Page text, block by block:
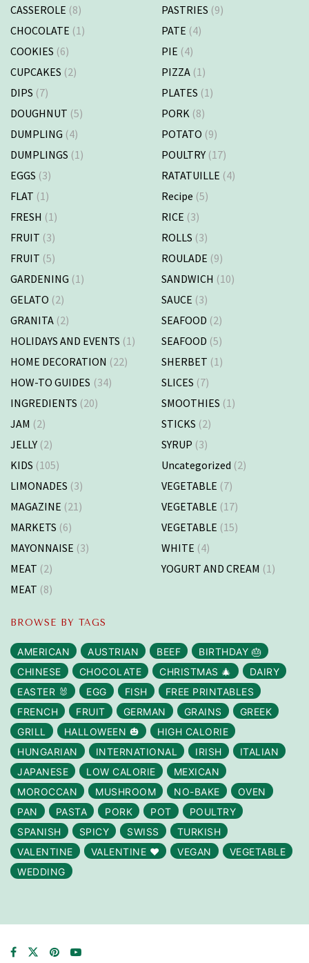
CASSEROLE (8)
CHOCOLATE (1)
COOKIES (6)
CUPCAKES (2)
DIPS (7)
DOUGHNUT (5)
DUMPLING (4)
DUMPLINGS (1)
EGGS (3)
FLAT (1)
FRESH (1)
FRUIT (3)
FRUIT (5)
GARDENING (1)
GELATO (2)
GRANITA (2)
HOLIDAYS AND EVENTS (1)
HOME DECORATION (22)
HOW-TO GUIDES (34)
INGREDIENTS (20)
JAM (2)
JELLY (2)
KIDS (105)
LIMONADES (3)
MAGAZINE (21)
MARKETS (6)
MAYONNAISE (3)
MEAT (2)
MEAT (8)
PASTRIES (9)
PATE (4)
PIE (4)
PIZZA (1)
PLATES (1)
PORK (8)
POTATO (9)
POULTRY (17)
RATATUILLE (4)
Recipe (5)
RICE (3)
ROLLS (3)
ROULADE (9)
SANDWICH (10)
SAUCE (3)
SEAFOOD (2)
SEAFOOD (5)
SHERBET (1)
SLICES (7)
SMOOTHIES (1)
STICKS (2)
SYRUP (3)
Uncategorized (2)
VEGETABLE (7)
VEGETABLE (17)
VEGETABLE (15)
WHITE (4)
YOGURT AND CREAM (1)
BROWSE BY TAGS
AMERICAN AUSTRIAN BEEF
BIRTHDAY 🎂
CHINESE
CHOCOLATE CHRISTMAS 🎄
DAIRY
EASTER 🐰
EGG FISH
FREE PRINTABLES
FRENCH
FRUIT GERMAN GRAINS
GREEK
GRILL
HALLOWEEN 🎃
HIGH CALORIE
HUNGARIAN
INTERNATIONAL IRISH
ITALIAN
JAPANESE
LOW CALORIE
MEXICAN
MOROCCAN
MUSHROOM NO-BAKE
OVEN
PAN
PASTA PORK POT
POULTRY
SPANISH
SPICY SWISS
TURKISH
VALENTINE
VALENTINE ❤️ VEGAN
VEGETABLE
WEDDING